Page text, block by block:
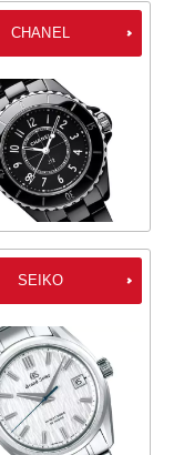
CHANEL
SEIKO